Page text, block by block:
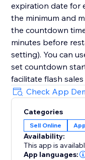
expiration date for
the minimum and
the countdown
minutes before
setting). You can
set countdown
facilitate flash
great for faster
We offer 3 styles
color, position
on any device and
helping
Check App
Categories
Sell Online
Availability:
This app is
App languages: